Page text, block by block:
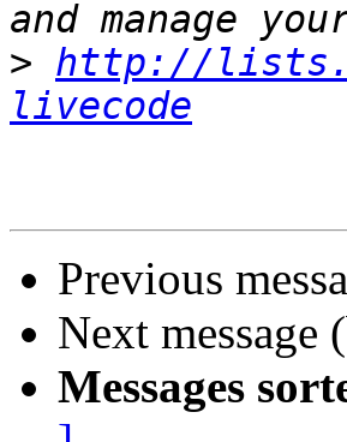
> http://
livecode
Previous
Next
Messages